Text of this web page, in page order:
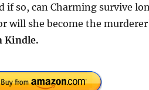
if so, can Charming survive
will she become the
Kindle.